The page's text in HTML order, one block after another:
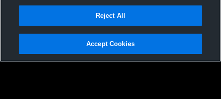
Privacy Policy |Terms & Conditions |Software License Agreement |Do
Not Sell My Personal Information |Cookies |Security
Reject All
Accept Cookies